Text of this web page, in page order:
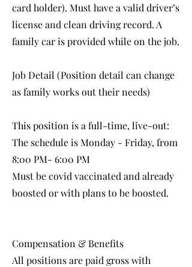
card holder). Must have a valid driver’s
license and clean driving record. A
family car is provided while on the job.
Job Detail (Position detail can change
as family works out their needs)
This position is a full-time, live-out:
The schedule is Monday - Friday, from
8:00 PM- 6:00 PM
Must be covid vaccinated and already
boosted or with plans to be boosted.
Compensation & Benefits
All positions are paid gross with